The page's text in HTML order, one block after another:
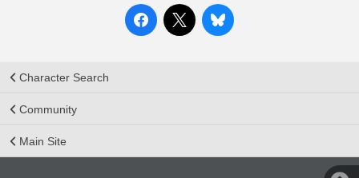
Character Search
Community
Main Site